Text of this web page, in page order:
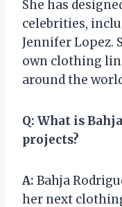
She has
celebrities,
Jennifer Lopez.
own clothing
around the
Q: What is
projects?
A: Bahja
her next